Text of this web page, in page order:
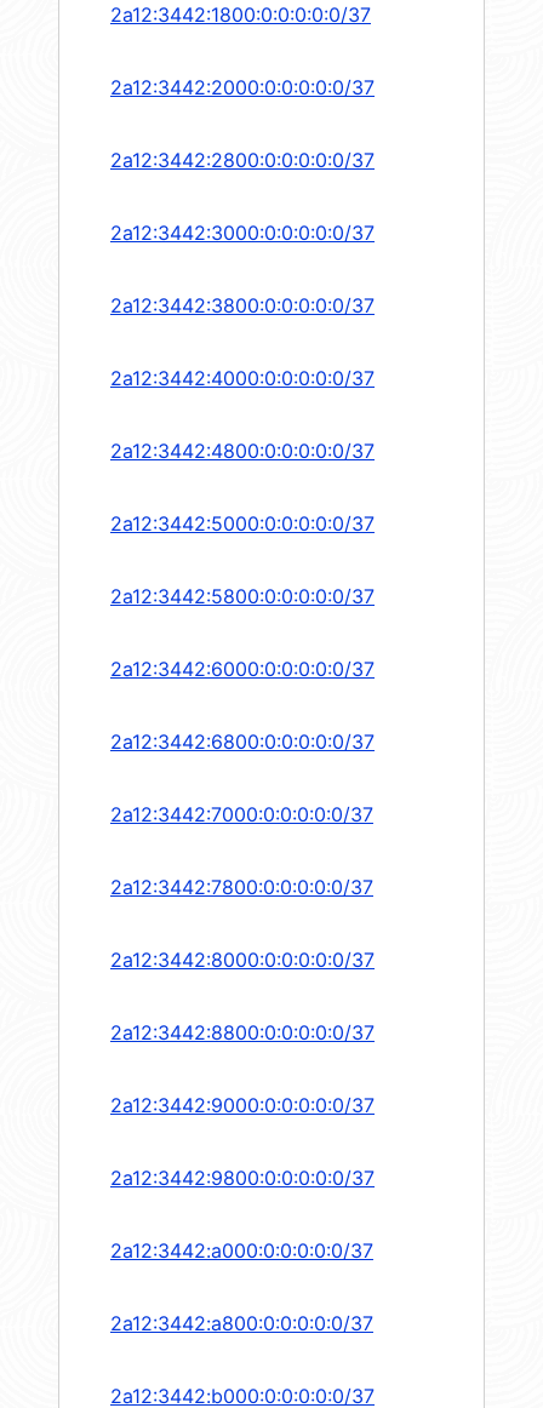
2a12:3442:1800:0:0:0:0:0/37
2a12:3442:2000:0:0:0:0:0/37
2a12:3442:2800:0:0:0:0:0/37
2a12:3442:3000:0:0:0:0:0/37
2a12:3442:3800:0:0:0:0:0/37
2a12:3442:4000:0:0:0:0:0/37
2a12:3442:4800:0:0:0:0:0/37
2a12:3442:5000:0:0:0:0:0/37
2a12:3442:5800:0:0:0:0:0/37
2a12:3442:6000:0:0:0:0:0/37
2a12:3442:6800:0:0:0:0:0/37
2a12:3442:7000:0:0:0:0:0/37
2a12:3442:7800:0:0:0:0:0/37
2a12:3442:8000:0:0:0:0:0/37
2a12:3442:8800:0:0:0:0:0/37
2a12:3442:9000:0:0:0:0:0/37
2a12:3442:9800:0:0:0:0:0/37
2a12:3442:a000:0:0:0:0:0/37
2a12:3442:a800:0:0:0:0:0/37
2a12:3442:b000:0:0:0:0:0/37